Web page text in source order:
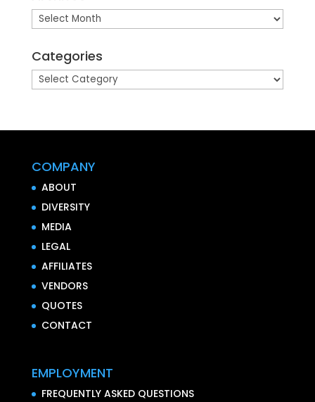
Archives
Categories
Categories
COMPANY
ABOUT
DIVERSITY
MEDIA
LEGAL
AFFILIATES
VENDORS
QUOTES
CONTACT
EMPLOYMENT
FREQUENTLY ASKED QUESTIONS